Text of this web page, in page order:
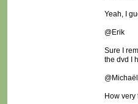
Yeah, I
@Erik
Sure I
the dvd I
@Michaël
How very